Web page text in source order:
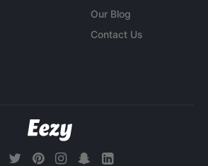
Our Blog
Contact Us